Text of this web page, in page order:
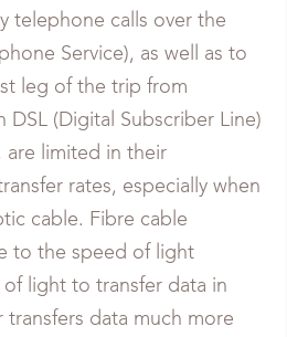
telephone calls over the
Service), as well as to
leg of the trip from
DSL (Digital Subscriber Line)
are limited in their
rates, especially when
cable. Fibre cable
to the speed of light
of light to transfer data in
transfers data much more